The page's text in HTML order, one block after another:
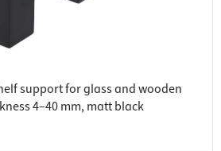
support for glass and wooden
4–40 mm, matt black